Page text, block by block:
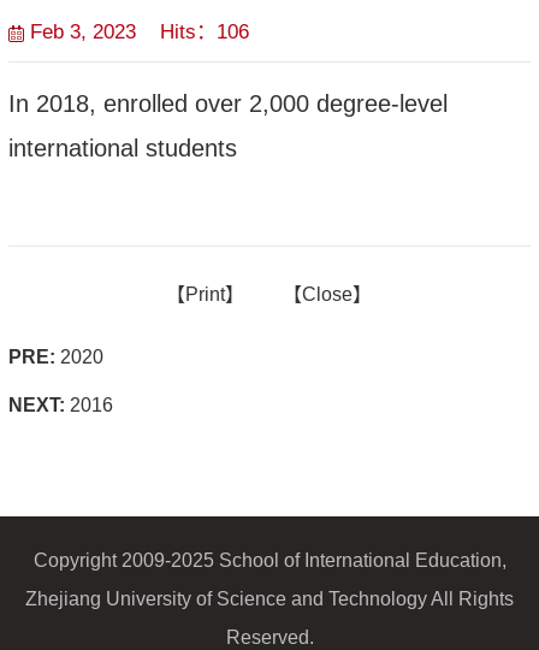
Feb 3, 2023 Hits： 106
In 2018, enrolled over 2,000 degree-level
international students
【Print】 【Close】
PRE: 2020
NEXT: 2016
Copyright 2009-2025 School of International Education,
Zhejiang University of Science and Technology All Rights
Reserved.